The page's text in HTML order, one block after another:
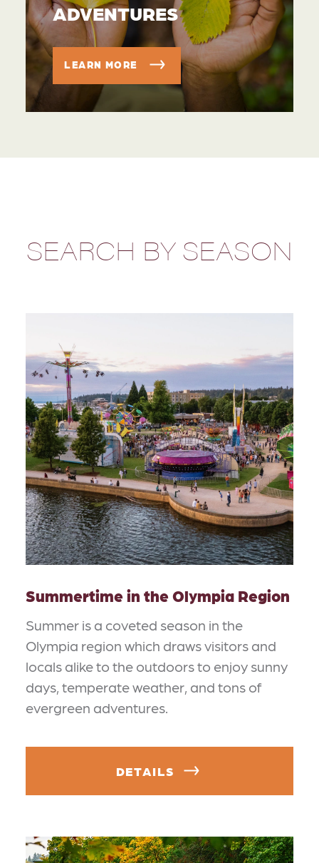
ADVENTURES
LEARN MORE
SEARCH BY SEASON
Summertime in the Olympia Region
Summer is a coveted season in the
Olympia region which draws visitors and
locals alike to the outdoors to enjoy sunny
days, temperate weather, and tons of
evergreen adventures.
DETAILS